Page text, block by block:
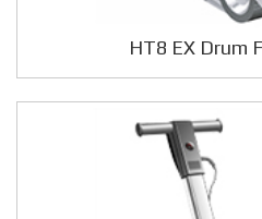
HT8 EX Drum